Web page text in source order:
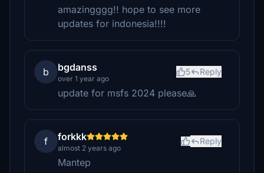
amazingggg!! hope to see more
updates for indonesia!!!!
b bgdanss
over 1 year ago
5 Reply
update for msfs 2024 please🙏
f forkkk
almost 2 years ago
Reply
Mantep